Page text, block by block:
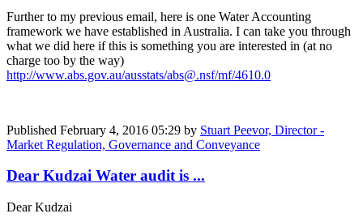
Further to my previous email, here is one Water Accounting
framework we have established in Australia. I can take you through
what we did here if this is something you are interested in (at no
charge too by the way)
http://www.abs.gov.au/ausstats/abs@.nsf/mf/4610.0
Published February 4, 2016 05:29 by Stuart Peevor, Director -
Market Regulation, Governance and Conveyance
Dear Kudzai Water audit is ...
Dear Kudzai